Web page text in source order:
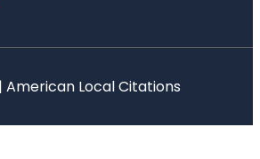
American Local Citations